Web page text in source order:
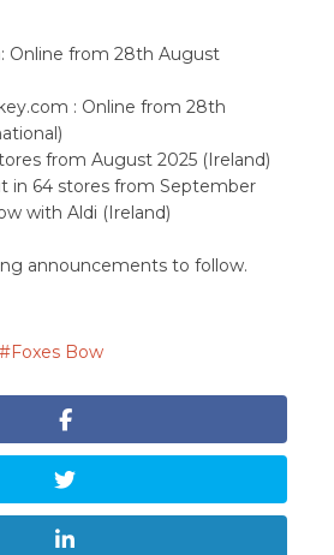
Online from 28th August
: Online from 28th
from August 2025 (Ireland)
in 64 stores from September
with Aldi (Ireland)
announcements to follow.
Foxes Bow